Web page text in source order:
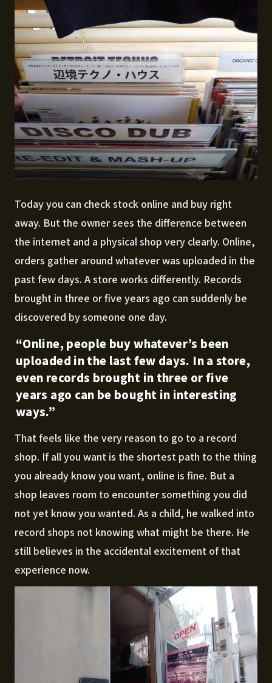
Today you can check stock online and buy right
away. But the owner sees the difference between
the internet and a physical shop very clearly. Online,
orders gather around whatever was uploaded in the
past few days. A store works differently. Records
brought in three or five years ago can suddenly be
discovered by someone one day.
“Online, people buy whatever’s been
uploaded in the last few days. In a store,
even records brought in three or five
years ago can be bought in interesting
ways.”
That feels like the very reason to go to a record
shop. If all you want is the shortest path to the thing
you already know you want, online is fine. But a
shop leaves room to encounter something you did
not yet know you wanted. As a child, he walked into
record shops not knowing what might be there. He
still believes in the accidental excitement of that
experience now.